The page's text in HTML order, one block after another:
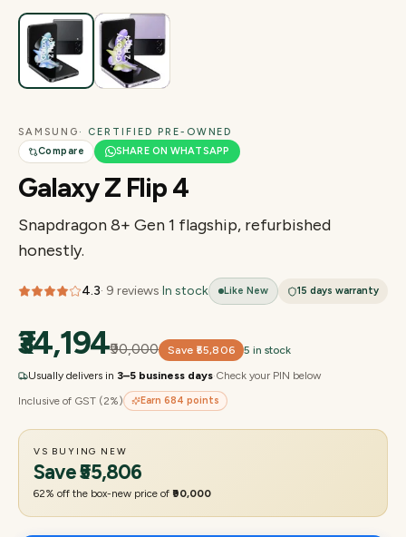
SAMSUNG · CERTIFIED PRE-OWNED
Compare
SHARE ON WHATSAPP
Galaxy Z Flip 4
Snapdragon 8+ Gen 1 flagship, refurbished
honestly.
4.3· 9 reviews In stock Like New 15 days warranty
₹34,194₹90,000 Save ₹55,806
5 in stock
Usually delivers in 3–5 business days·Check your PIN below
Inclusive of GST (2%)
Earn 684 points
VS BUYING NEW
Save₹55,806
62% off the box-new price of ₹90,000